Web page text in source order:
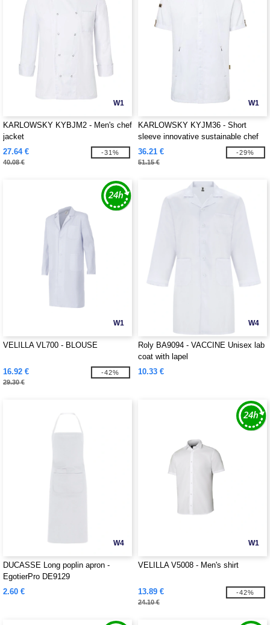
W1
KARLOWSKY KYBJM2 - Men's chef
jacket
27.64 €
40.08 €
-31%
W1
KARLOWSKY KYJM36 - Short
sleeve innovative sustainable chef
jacket
36.21 €
51.15 €
-29%
W1
VELILLA VL700 - BLOUSE
16.92 €
29.30 €
-42%
W4
Roly BA9094 - VACCINE Unisex lab
coat with lapel
10.33 €
W4
DUCASSE Long poplin apron -
EgotierPro DE9129
2.60 €
W1
VELILLA V5008 - Men's shirt
13.89 €
24.10 €
-42%